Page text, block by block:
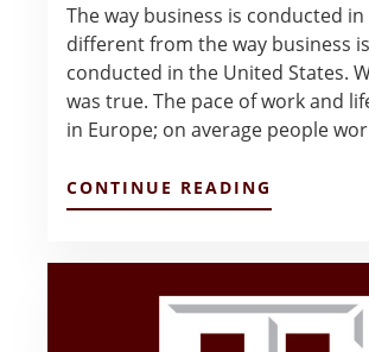
The way business is conducted in
different from the way business is
conducted in the United States.
was true. The pace of work and
in Europe; on average people
CONTINUE READING
FINAL
IN
SPAIN